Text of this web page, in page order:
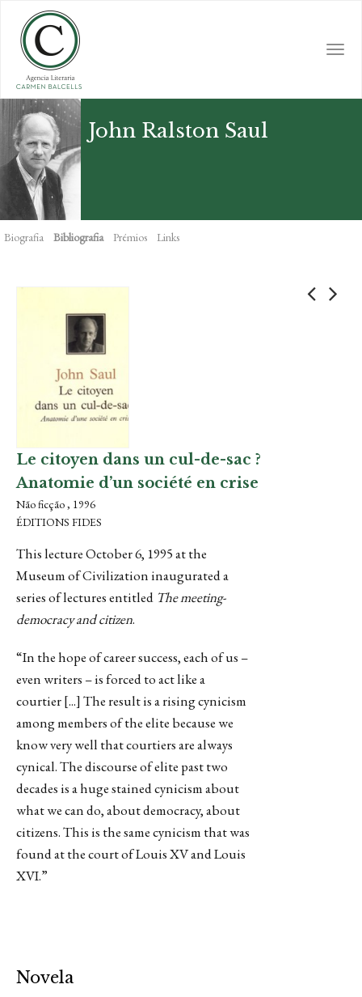
main
content
John Ralston Saul
Biografia Bibliografia Prémios Links
Le citoyen dans un cul-de-sac ?
Anatomie d’un société en crise
Não ficção , 1996
ÉDITIONS FIDES
This lecture October 6, 1995 at the
Museum of Civilization inaugurated a
series of lectures entitled The meeting-
democracy and citizen.
“In the hope of career success, each of us –
even writers – is forced to act like a
courtier [...] The result is a rising cynicism
among members of the elite because we
know very well that courtiers are always
cynical. The discourse of elite past two
decades is a huge stained cynicism about
what we can do, about democracy, about
citizens. This is the same cynicism that was
found at the court of Louis XV and Louis
XVI.”
Novela